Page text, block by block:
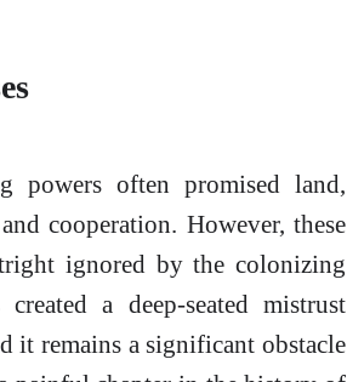
powers often promised land,
cooperation. However, these
ignored by the colonizing
a deep-seated mistrust
it remains a significant obstacle